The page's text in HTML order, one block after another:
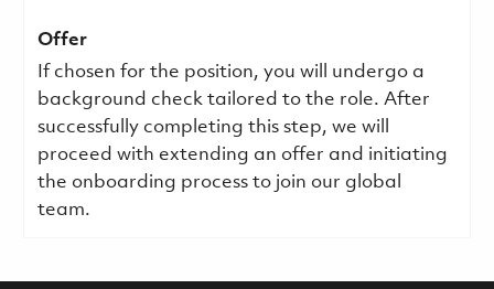
Offer
If chosen for the position, you will undergo a
background check tailored to the role. After
successfully completing this step, we will
proceed with extending an offer and initiating
the onboarding process to join our global
team.